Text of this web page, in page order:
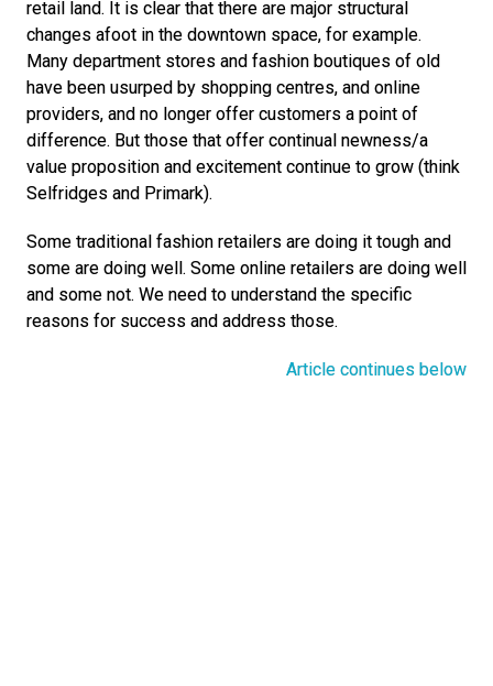
retail land. It is clear that there are major structural
changes afoot in the downtown space, for example.
Many department stores and fashion boutiques of old
have been usurped by shopping centres, and online
providers, and no longer offer customers a point of
difference. But those that offer continual newness/a
value proposition and excitement continue to grow (think
Selfridges and Primark).
Some traditional fashion retailers are doing it tough and
some are doing well. Some online retailers are doing well
and some not. We need to understand the specific
reasons for success and address those.
Article continues below